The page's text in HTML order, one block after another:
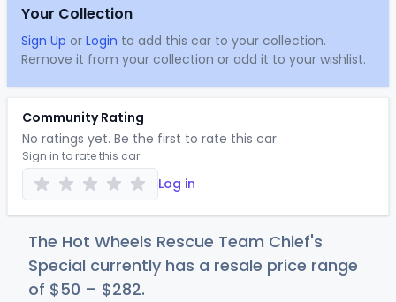
Your Collection
Sign Up or Login to add this car to your collection.
Remove it from your collection or add it to your wishlist.
Community Rating
No ratings yet. Be the first to rate this car.
Sign in to rate this car
Log in
The Hot Wheels Rescue Team Chief's
Special currently has a resale price range
of $50 – $282.